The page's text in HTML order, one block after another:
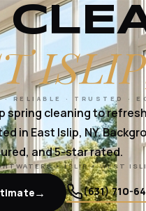
· RELIABLE · TRUSTED ·
spring cleaning to
in East Islip, NY.
and 5-star rated.
• ISLIP • WEST
→ (631) 710-